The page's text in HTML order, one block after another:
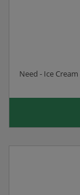
Need - Ice